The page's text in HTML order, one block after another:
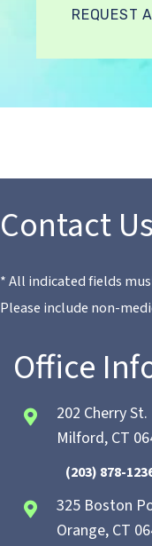
REQUEST
Contact Us
* All indicated fields
Please include non-
Office
202 Cherry St.
Milford, CT
(203) 878-
325 Boston
Orange, CT